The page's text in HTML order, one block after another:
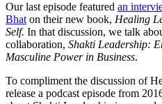
Our last episode featured an
Bhat on their new book, Healing
Self. In that discussion, we talk
collaboration, Shakti Leadership:
Masculine Power in Business.
To compliment the discussion of
release a podcast episode from